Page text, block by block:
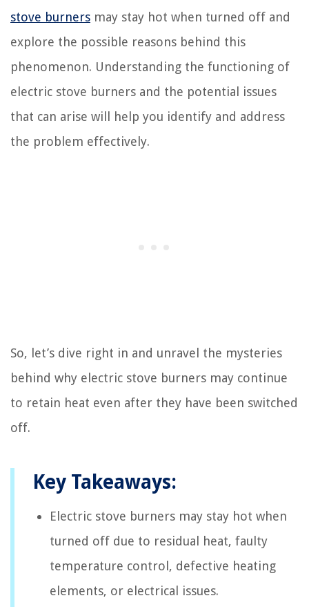
stove burners may stay hot when turned off and
explore the possible reasons behind this
phenomenon. Understanding the functioning of
electric stove burners and the potential issues
that can arise will help you identify and address
the problem effectively.
So, let’s dive right in and unravel the mysteries
behind why electric stove burners may continue
to retain heat even after they have been switched
off.
Key Takeaways:
Electric stove burners may stay hot when
turned off due to residual heat, faulty
temperature control, defective heating
elements, or electrical issues.